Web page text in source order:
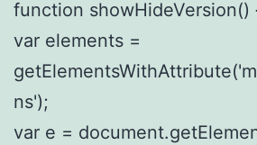
function showHideVersion()
var elements =
ns');
var e =